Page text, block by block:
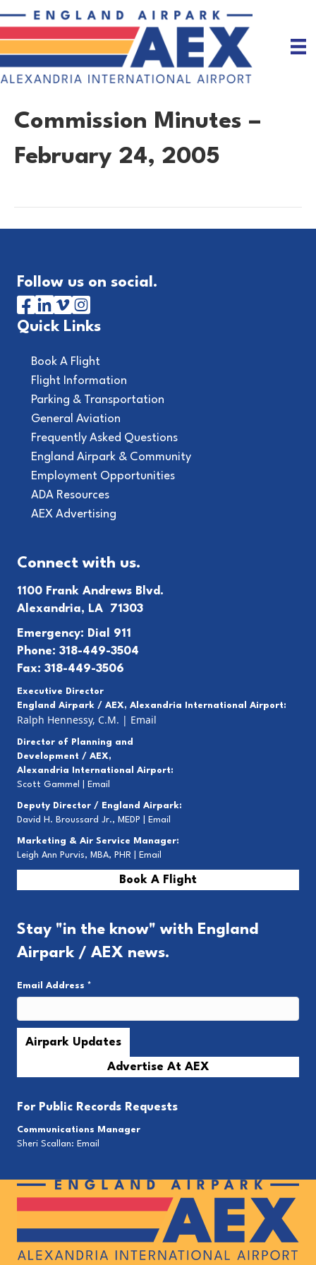
Commission Minutes –
February 24, 2005
Follow us on social.
Quick Links
Book A Flight
Flight Information
Parking & Transportation
General Aviation
Frequently Asked Questions
England Airpark & Community
Employment Opportunities
ADA Resources
AEX Advertising
Connect with us.
1100 Frank Andrews Blvd.
Alexandria, LA 71303
Emergency: Dial 911
Phone: 318-449-3504
Fax: 318-449-3506
Executive Director
England Airpark / AEX, Alexandria International Airport:
Ralph Hennessy, C.M. | Email
Director of Planning and
Development / AEX,
Alexandria International Airport:
Scott Gammel |
Email
Deputy Director / England Airpark:
David H. Broussard Jr., MEDP |
Email
Marketing & Air Service Manager:
Leigh Ann Purvis, MBA, PHR |
Email
Book A Flight
Stay "in the know" with England
Airpark / AEX news.
Email Address *
Advertise At AEX
For Public Records Requests
Communications Manager
Sheri Scallan: Email